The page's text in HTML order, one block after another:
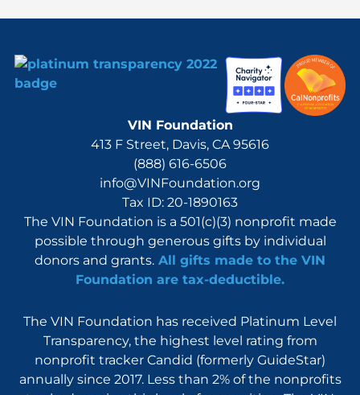
VIN Foundation
413 F Street, Davis, CA 95616
(888) 616-6506
info@VINFoundation.org
Tax ID: 20-1890163
The VIN Foundation is a 501(c)(3) nonprofit made
possible through generous gifts by individual
donors and grants. All gifts made to the VIN
Foundation are tax-deductible.
The VIN Foundation has received Platinum Level
Transparency, the highest level rating from
nonprofit tracker Candid (formerly GuideStar)
annually since 2017. Less than 2% of the nonprofits